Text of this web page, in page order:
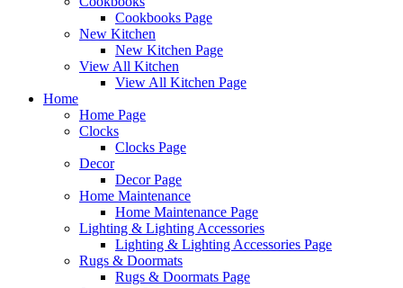
Cookbooks Page
New Kitchen
New Kitchen Page
View All Kitchen
View All Kitchen Page
Home
Home Page
Clocks
Clocks Page
Decor
Decor Page
Home Maintenance
Home Maintenance Page
Lighting & Lighting Accessories
Lighting & Lighting Accessories Page
Rugs & Doormats
Rugs & Doormats Page